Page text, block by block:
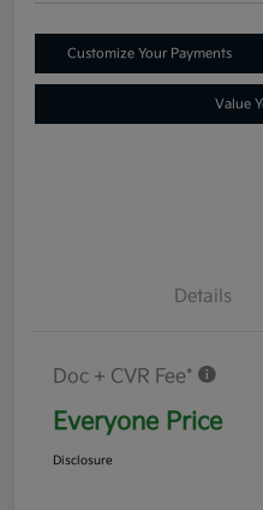
Customize Your Payments
Value
Details
Doc + CVR Fee*
Everyone Price
Disclosure